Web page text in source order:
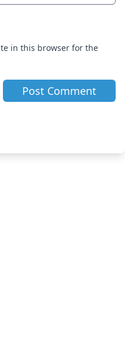
in this browser for the